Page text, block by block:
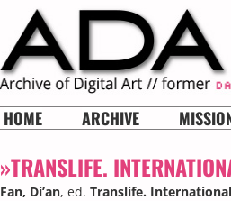
HOME ARCHIVE
»TRANSLIFE.
Fan, Di’an, ed. Translife.